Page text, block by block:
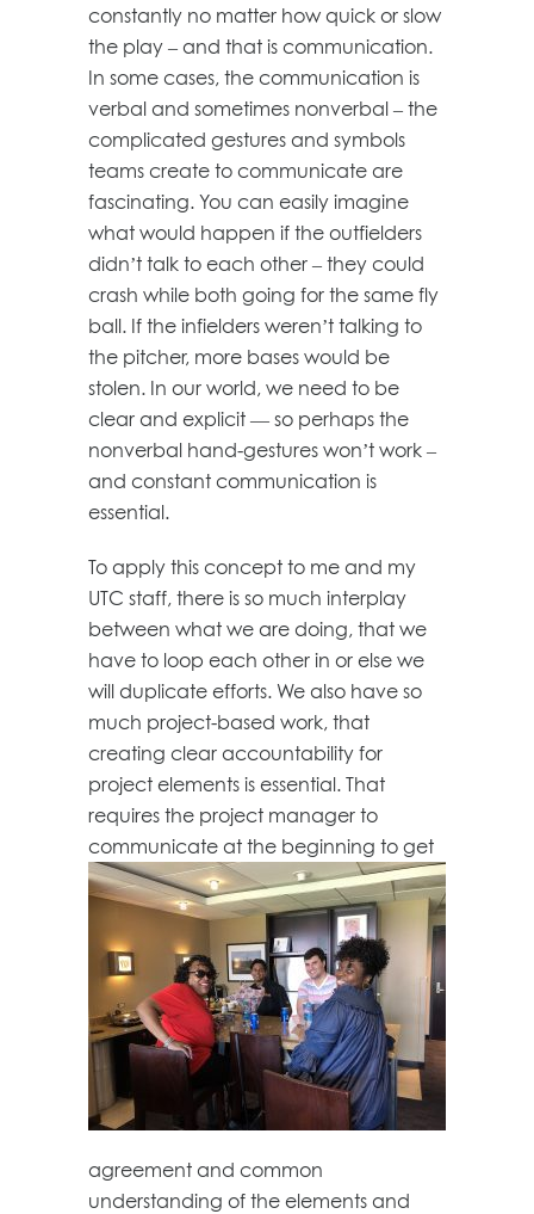
constantly no matter how quick or slow
the play – and that is communication.
In some cases, the communication is
verbal and sometimes nonverbal – the
complicated gestures and symbols
teams create to communicate are
fascinating. You can easily imagine
what would happen if the outfielders
didn’t talk to each other – they could
crash while both going for the same fly
ball. If the infielders weren’t talking to
the pitcher, more bases would be
stolen. In our world, we need to be
clear and explicit — so perhaps the
nonverbal hand-gestures won’t work –
and constant communication is
essential.
To apply this concept to me and my
UTC staff, there is so much interplay
between what we are doing, that we
have to loop each other in or else we
will duplicate efforts. We also have so
much project-based work, that
creating clear accountability for
project elements is essential. That
requires the project manager to
communicate at the beginning to get
agreement and common
understanding of the elements and